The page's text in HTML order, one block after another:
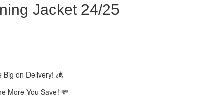
Jacket 24/25
on Delivery! 💰
More You Save! 💸